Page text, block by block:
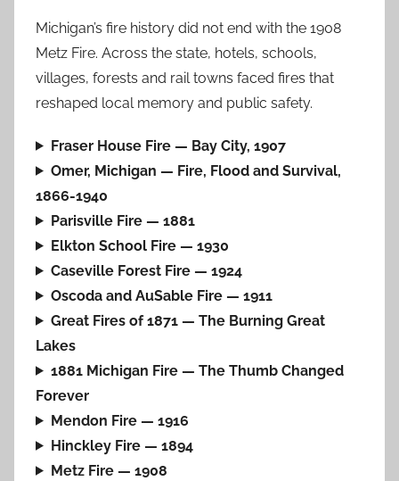
Michigan’s fire history did not end with the 1908
Metz Fire. Across the state, hotels, schools,
villages, forests and rail towns faced fires that
reshaped local memory and public safety.
Fraser House Fire — Bay City, 1907
Omer, Michigan — Fire, Flood and Survival,
1866-1940
Parisville Fire — 1881
Elkton School Fire — 1930
Caseville Forest Fire — 1924
Oscoda and AuSable Fire — 1911
Great Fires of 1871 — The Burning Great
Lakes
1881 Michigan Fire — The Thumb Changed
Forever
Mendon Fire — 1916
Hinckley Fire — 1894
Metz Fire — 1908